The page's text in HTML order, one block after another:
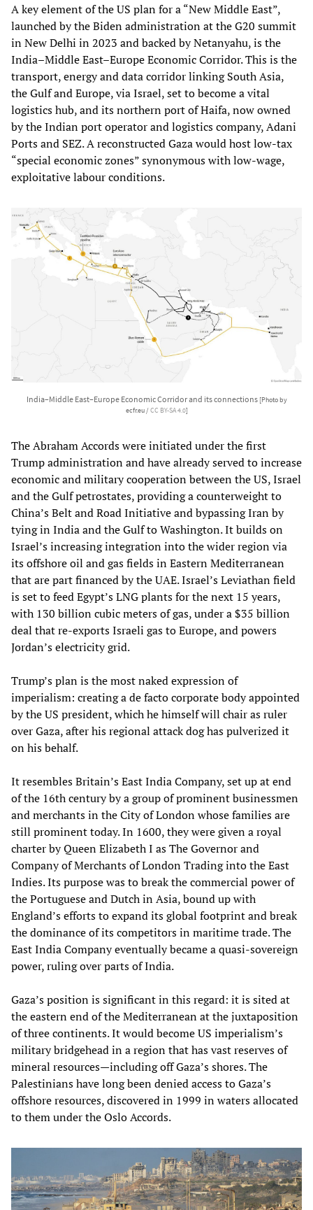
A key element of the US plan for a “New Middle East”,
launched by the Biden administration at the G20 summit
in New Delhi in 2023 and backed by Netanyahu, is the
India–Middle East–Europe Economic Corridor. This is the
transport, energy and data corridor linking South Asia,
the Gulf and Europe, via Israel, set to become a vital
logistics hub, and its northern port of Haifa, now owned
by the Indian port operator and logistics company, Adani
Ports and SEZ. A reconstructed Gaza would host low-tax
“special economic zones” synonymous with low-wage,
exploitative labour conditions.
India–Middle East–Europe Economic Corridor and its connections [Photo by
ecfr.eu /CC BY-SA 4.0]
The Abraham Accords were initiated under the first
Trump administration and have already served to increase
economic and military cooperation between the US, Israel
and the Gulf petrostates, providing a counterweight to
China’s Belt and Road Initiative and bypassing Iran by
tying in India and the Gulf to Washington. It builds on
Israel’s increasing integration into the wider region via
its offshore oil and gas fields in Eastern Mediterranean
that are part financed by the UAE. Israel’s Leviathan field
is set to feed Egypt’s LNG plants for the next 15 years,
with 130 billion cubic meters of gas, under a $35 billion
deal that re-exports Israeli gas to Europe, and powers
Jordan’s electricity grid.
Trump’s plan is the most naked expression of
imperialism: creating a de facto corporate body appointed
by the US president, which he himself will chair as ruler
over Gaza, after his regional attack dog has pulverized it
on his behalf.
It resembles Britain’s East India Company, set up at end
of the 16th century by a group of prominent businessmen
and merchants in the City of London whose families are
still prominent today. In 1600, they were given a royal
charter by Queen Elizabeth I as The Governor and
Company of Merchants of London Trading into the East
Indies. Its purpose was to break the commercial power of
the Portuguese and Dutch in Asia, bound up with
England’s efforts to expand its global footprint and break
the dominance of its competitors in maritime trade. The
East India Company eventually became a quasi-sovereign
power, ruling over parts of India.
Gaza’s position is significant in this regard: it is sited at
the eastern end of the Mediterranean at the juxtaposition
of three continents. It would become US imperialism’s
military bridgehead in a region that has vast reserves of
mineral resources—including off Gaza’s shores. The
Palestinians have long been denied access to Gaza’s
offshore resources, discovered in 1999 in waters allocated
to them under the Oslo Accords.